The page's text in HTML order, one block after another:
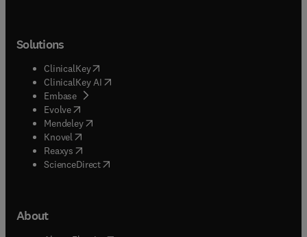
Solutions
ClinicalKey(opens in new tab/window
ClinicalKey AI opens in new tab/window
Embase( opens in new tab/window
Evolve(opens in new tab/window
Mendeley( opens in new tab/window
Knovel (opens in new tab/window
Reaxys (opens in new tab/window
ScienceDirect(opens in new tab/window
About